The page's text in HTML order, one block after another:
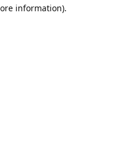
information).